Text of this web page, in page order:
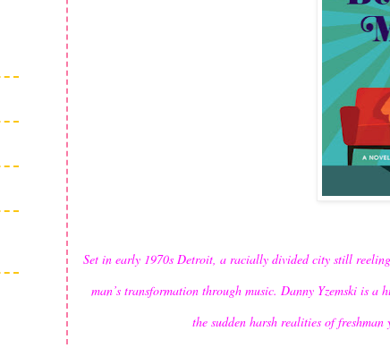
Set in early 1970s Detroit, a racially divided city still
man’s transformation through music. Danny Yzemski is
the sudden harsh realities of